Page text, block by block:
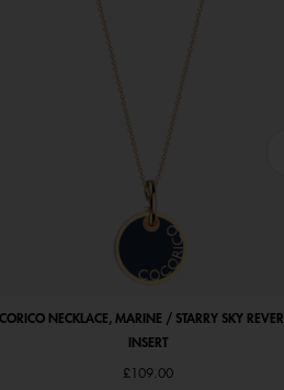
NECKLACE, MARINE / STARRY SKY
INSERT
£109.00